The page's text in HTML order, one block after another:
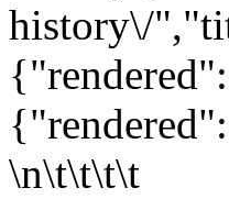
history\/
\n\t\t\t\t